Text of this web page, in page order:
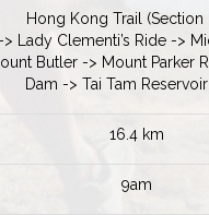
Hong Kong Trail (Section
Lady Clementi’s Ride ->
Butler -> Mount Parker
Dam -> Tai Tam
16.4 km
9am